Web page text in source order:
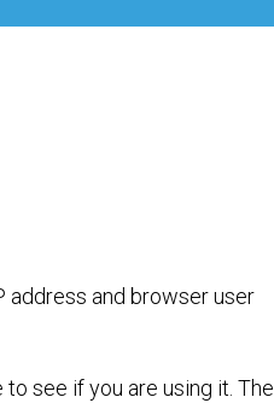
address and browser user
see if you are using it. The